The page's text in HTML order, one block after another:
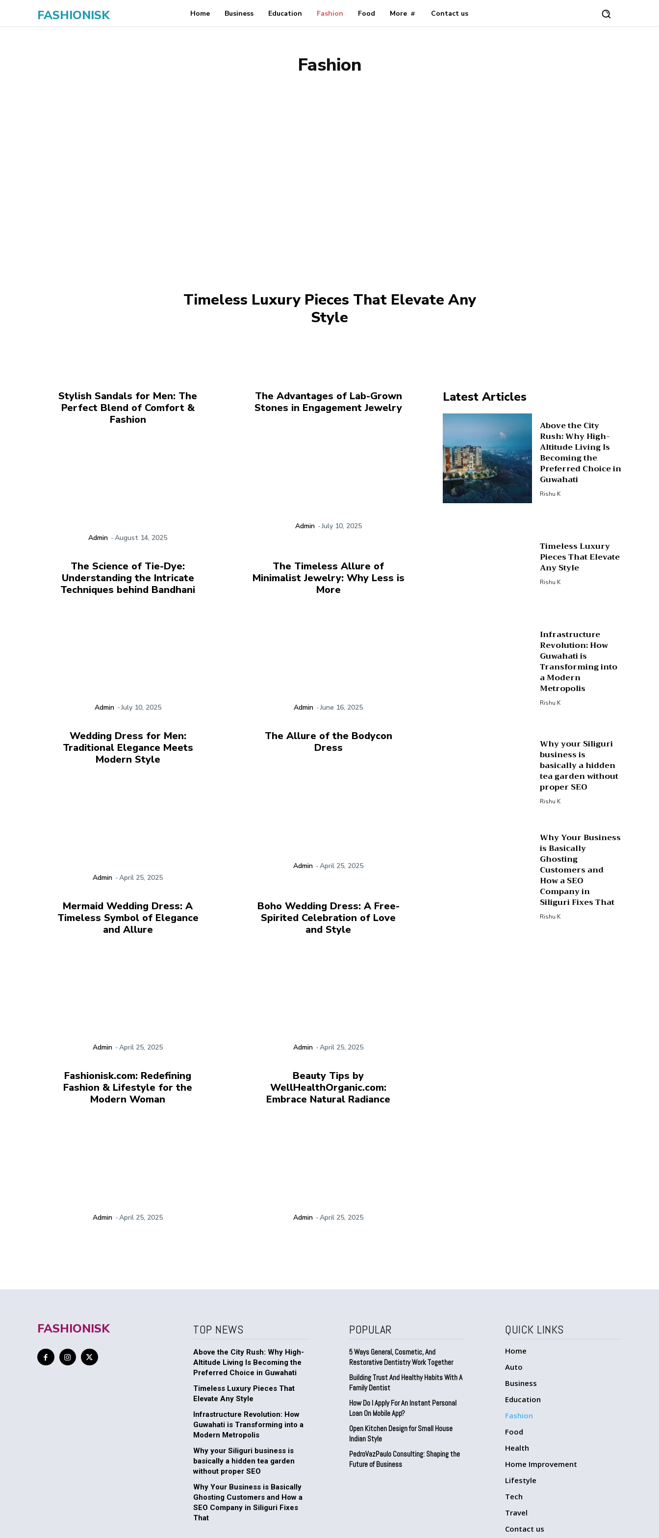
FASHIONISK Home Business Education Fashion Food More Contact us
Fashion
Timeless Luxury Pieces That Elevate Any
Style
Stylish Sandals for Men: The
Perfect Blend of Comfort &
Fashion
Admin -August 14, 2025
The Advantages of Lab-Grown
Stones in Engagement Jewelry
Admin -July 10, 2025
The Science of Tie-Dye:
Understanding the Intricate
Techniques behind Bandhani
Admin -July 10, 2025
The Timeless Allure of
Minimalist Jewelry: Why Less is
More
Admin -June 16, 2025
Wedding Dress for Men:
Traditional Elegance Meets
Modern Style
Admin -April 25, 2025
The Allure of the Bodycon
Dress
Admin -April 25, 2025
Mermaid Wedding Dress: A
Timeless Symbol of Elegance
and Allure
Admin -April 25, 2025
Boho Wedding Dress: A Free-
Spirited Celebration of Love
and Style
Admin -April 25, 2025
Fashionisk.com: Redefining
Fashion & Lifestyle for the
Modern Woman
Admin -April 25, 2025
Beauty Tips by
WellHealthOrganic.com:
Embrace Natural Radiance
Admin -April 25, 2025
Latest Articles
Above the City
Rush: Why High-
Altitude Living Is
Becoming the
Preferred Choice in
Guwahati
Rishu K
Timeless Luxury
Pieces That Elevate
Any Style
Rishu K
Infrastructure
Revolution: How
Guwahati is
Transforming into
a Modern
Metropolis
Rishu K
Why your Siliguri
business is
basically a hidden
tea garden without
proper SEO
Rishu K
Why Your Business
is Basically
Ghosting
Customers and
How a SEO
Company in
Siliguri Fixes That
Rishu K
FASHIONISK TOP NEWS
Above the City Rush: Why High-
Altitude Living Is Becoming the
Preferred Choice in Guwahati
Timeless Luxury Pieces That
Elevate Any Style
Infrastructure Revolution: How
Guwahati is Transforming into a
Modern Metropolis
Why your Siliguri business is
basically a hidden tea garden
without proper SEO
Why Your Business is Basically
Ghosting Customers and How a
SEO Company in Siliguri Fixes
That
POPULAR
5 Ways General, Cosmetic, And
Restorative Dentistry Work Together
Building Trust And Healthy Habits With A
Family Dentist
How Do I Apply For An Instant Personal
Loan On Mobile App?
Open Kitchen Design for Small House
Indian Style
PedroVazPaulo Consulting: Shaping the
Future of Business
QUICK LINKS
Home
Auto
Business
Education
Fashion
Food
Health
Home Improvement
Lifestyle
Tech
Travel
Contact us